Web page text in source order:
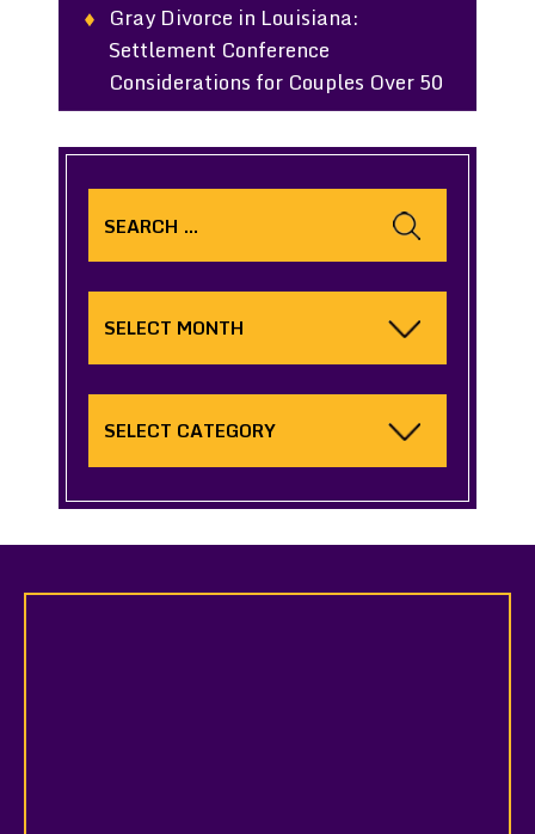
Gray Divorce in Louisiana:
Settlement Conference
Considerations for Couples Over 50
for: